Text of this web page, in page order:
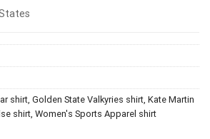
shirt Golden State Valkyries shirt Kate Martin
shirt Women's Sports Apparel shirt